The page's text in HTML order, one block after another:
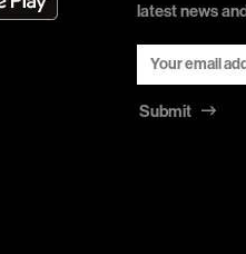
latest news
Submit